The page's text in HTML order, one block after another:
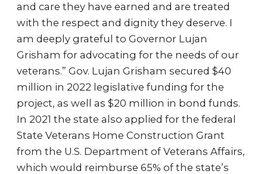
and care they have earned and are treated
with the respect and dignity they deserve. I
am deeply grateful to Governor Lujan
Grisham for advocating for the needs of our
veterans.” Gov. Lujan Grisham secured $40
million in 2022 legislative funding for the
project, as well as $20 million in bond funds.
In 2021 the state also applied for the federal
State Veterans Home Construction Grant
from the U.S. Department of Veterans Affairs,
which would reimburse 65% of the state’s